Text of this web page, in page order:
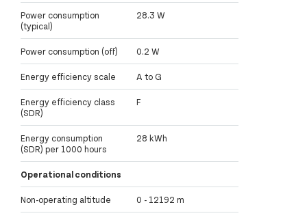
Power consumption
(typical)
28.3 W
Power consumption (off) 0.2 W
Energy efficiency scale A to G
Energy efficiency class
(SDR)
F
Energy consumption
(SDR) per 1000 hours
28 kWh
Operational conditions
Non-operating altitude 0 - 12192 m